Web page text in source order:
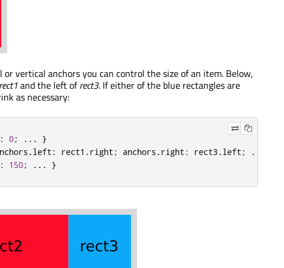
vertical anchors you can control the size of an item. Below,
rect1and the left ofrect3. If either of the blue rectangles are
as necessary:
: 0; . . . }
.left : rect1 .right ; anchors .right : rect3.left ; .
: 150; . . . }